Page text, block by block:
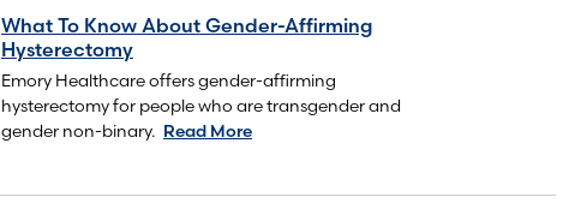
What To Know About Gender-Affirming
Hysterectomy
Emory Healthcare offers gender-affirming
hysterectomy for people who are transgender and
gender non-binary. Read More